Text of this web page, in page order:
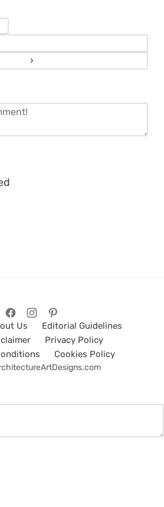
Us
Editorial Guidelines
Privacy Policy
Cookies Policy